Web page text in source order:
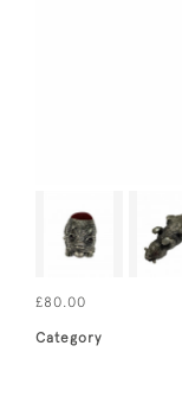
£80.00
Category